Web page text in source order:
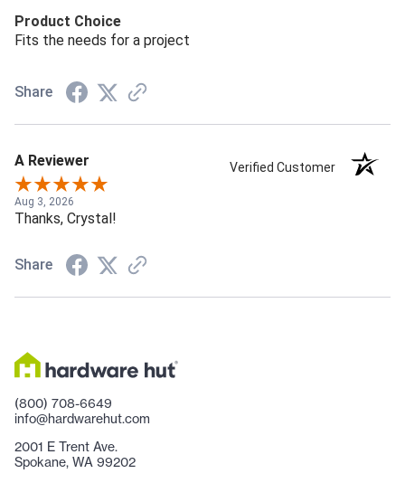
Product Choice
Fits the needs for a project
Share
A Reviewer Verified Customer
Aug 3, 2026
Thanks, Crystal!
Share
(800) 708-6649
info@hardwarehut.com
2001 E Trent Ave.
Spokane, WA 99202